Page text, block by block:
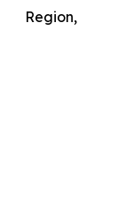
Region,